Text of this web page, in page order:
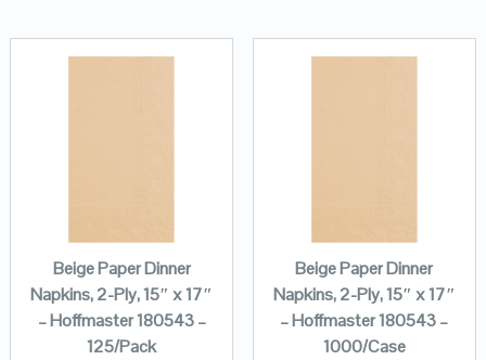
Beige Paper Dinner
Napkins, 2-Ply, 15″ x 17″
– Hoffmaster 180543 –
1000/Case
Beige Paper Dinner
Napkins, 2-Ply, 15″ x 17″
– Hoffmaster 180543 –
125/Pack